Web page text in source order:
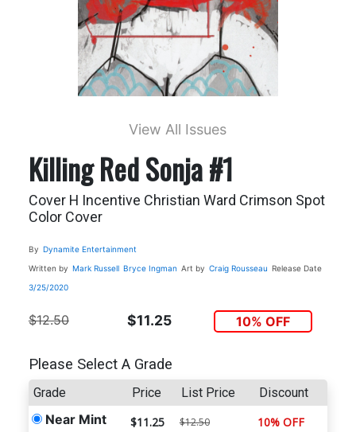
View All Issues
Killing Red Sonja #1
Cover H Incentive Christian Ward Crimson Spot
Color Cover
By Dynamite Entertainment
Written by Mark Russell Bryce Ingman Art by Craig Rousseau Release Date
3/25/2020
$12.50 $11.25 10% OFF
Please Select A Grade
Grade Price List Price Discount
Near Mint $11.25 $12.50 10% OFF